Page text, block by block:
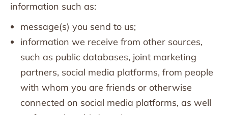
information such as:
message(s) you send to us;
information we receive from other sources,
such as public databases, joint marketing
partners, social media platforms, from people
with whom you are friends or otherwise
connected on social media platforms, as well